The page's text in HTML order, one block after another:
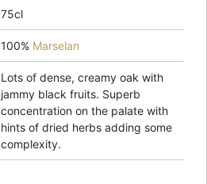
75cl
100% Marselan
Lots of dense, creamy oak with
jammy black fruits. Superb
concentration on the palate with
hints of dried herbs adding some
complexity.